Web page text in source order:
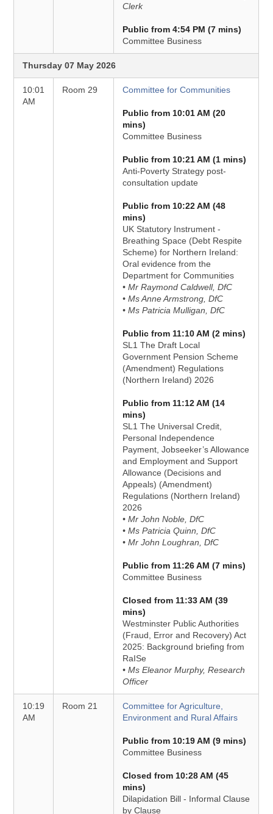
Clerk
Public from 4:54 PM (7 mins)
Committee Business
Thursday 07 May 2026
10:01
AM
Room 29 Committee for Communities
Public from 10:01 AM (20
mins)
Committee Business
Public from 10:21 AM (1 mins)
Anti-Poverty Strategy post-
consultation update
Public from 10:22 AM (48
mins)
UK Statutory Instrument -
Breathing Space (Debt Respite
Scheme) for Northern Ireland:
Oral evidence from the
Department for Communities
• Mr Raymond Caldwell, DfC
• Ms Anne Armstrong, DfC
• Ms Patricia Mulligan, DfC
Public from 11:10 AM (2 mins)
SL1 The Draft Local
Government Pension Scheme
(Amendment) Regulations
(Northern Ireland) 2026
Public from 11:12 AM (14
mins)
SL1 The Universal Credit,
Personal Independence
Payment, Jobseeker’s Allowance
and Employment and Support
Allowance (Decisions and
Appeals) (Amendment)
Regulations (Northern Ireland)
2026
• Mr John Noble, DfC
• Ms Patricia Quinn, DfC
• Mr John Loughran, DfC
Public from 11:26 AM (7 mins)
Committee Business
Closed from 11:33 AM (39
mins)
Westminster Public Authorities
(Fraud, Error and Recovery) Act
2025: Background briefing from
RaISe
• Ms Eleanor Murphy, Research
Officer
10:19
AM
Room 21
Committee for Agriculture,
Environment and Rural Affairs
Public from 10:19 AM (9 mins)
Committee Business
Closed from 10:28 AM (45
mins)
Dilapidation Bill - Informal Clause
by Clause